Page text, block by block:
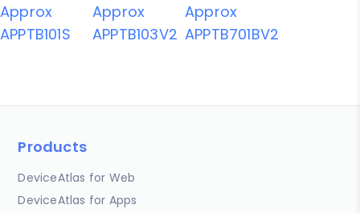
Approx
APPTB101S
Approx
APPTB103V2
Approx
APPTB701BV2
Products
DeviceAtlas for Web
DeviceAtlas for Apps